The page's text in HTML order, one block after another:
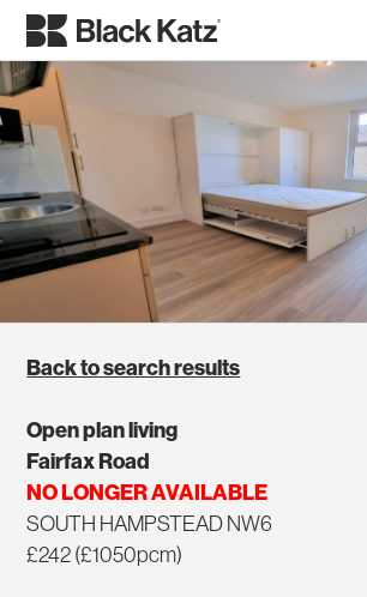
Back to search results
Open plan living
Fairfax Road
NO LONGER AVAILABLE
SOUTH HAMPSTEAD NW6
£242 (£1050pcm)